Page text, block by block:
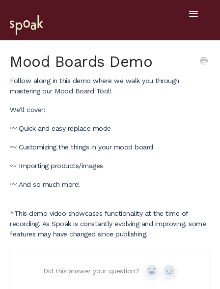
Toggle
Project Hub
Mobile
Mood Boards Demo
Follow along in this demo where we walk you through
mastering our Mood Board Tool!
We'll cover:
〰️ Quick and easy replace mode
〰️ Customizing the things in your mood board
〰️ Importing products/images
〰️ And so much more!
*This demo video showcases functionality at the time of
recording. As Spoak is constantly evolving and improving, some
features may have changed since publishing.
Did this answer your question? Yes No